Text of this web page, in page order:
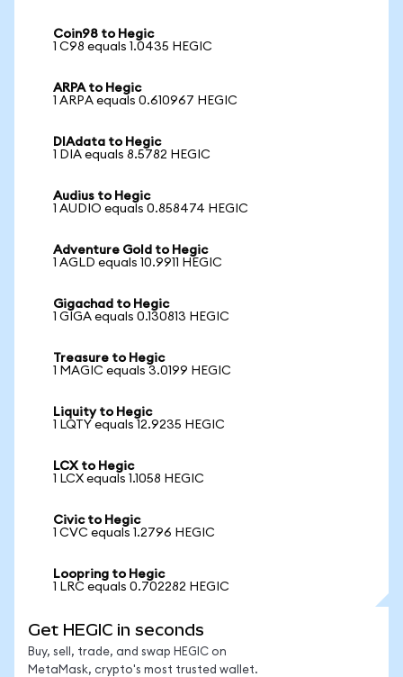
Coin98 to Hegic
1 C98 equals 1.0435 HEGIC
ARPA to Hegic
1 ARPA equals 0.610967 HEGIC
DIAdata to Hegic
1 DIA equals 8.5782 HEGIC
Audius to Hegic
1 AUDIO equals 0.858474 HEGIC
Adventure Gold to Hegic
1 AGLD equals 10.9911 HEGIC
Gigachad to Hegic
1 GIGA equals 0.130813 HEGIC
Treasure to Hegic
1 MAGIC equals 3.0199 HEGIC
Liquity to Hegic
1 LQTY equals 12.9235 HEGIC
LCX to Hegic
1 LCX equals 1.1058 HEGIC
Civic to Hegic
1 CVC equals 1.2796 HEGIC
Loopring to Hegic
1 LRC equals 0.702282 HEGIC
Get HEGIC in seconds
Buy, sell, trade, and swap HEGIC on
MetaMask, crypto's most trusted wallet.